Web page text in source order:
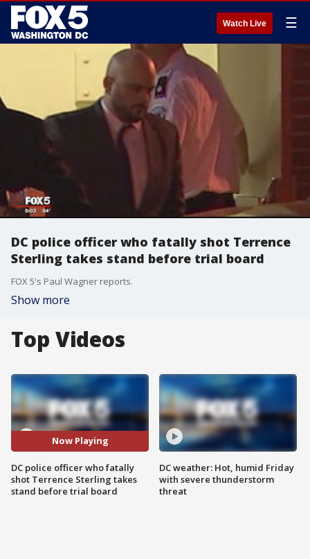
Watch Live ☰
DC police officer who fatally shot Terrence
Sterling takes stand before trial board
FOX 5's Paul Wagner reports.
Show more
Top Videos
Now Playing
DC police officer who fatally
shot Terrence Sterling takes
stand before trial board
DC weather: Hot, humid Friday
with severe thunderstorm
threat